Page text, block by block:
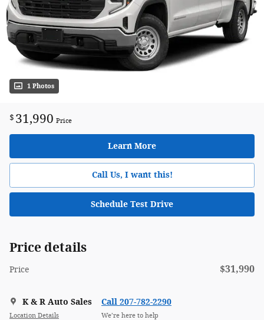
1 Photos
$ 31,990 Price
Learn More
Call Us, I want this!
Schedule Test Drive
Price details
Price $31,990
K & R Auto Sales
Location Details
Call 207-782-2290
We’re here to help